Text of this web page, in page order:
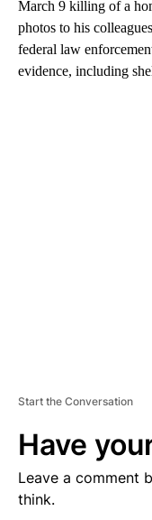
March 9 killing of a
photos to his
federal law
evidence, including
Start the Conversation
Have
Leave a comment
think.